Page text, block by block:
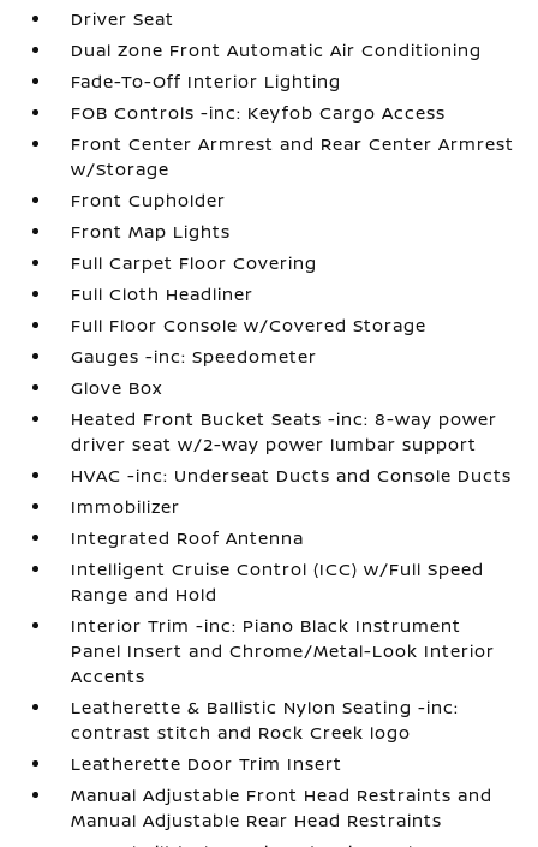
Driver Seat
Dual Zone Front Automatic Air Conditioning
Fade-To-Off Interior Lighting
FOB Controls -inc: Keyfob Cargo Access
Front Center Armrest and Rear Center Armrest
w/Storage
Front Cupholder
Front Map Lights
Full Carpet Floor Covering
Full Cloth Headliner
Full Floor Console w/Covered Storage
Gauges -inc: Speedometer
Glove Box
Heated Front Bucket Seats -inc: 8-way power
driver seat w/2-way power lumbar support
HVAC -inc: Underseat Ducts and Console Ducts
Immobilizer
Integrated Roof Antenna
Intelligent Cruise Control (ICC) w/Full Speed
Range and Hold
Interior Trim -inc: Piano Black Instrument
Panel Insert and Chrome/Metal-Look Interior
Accents
Leatherette & Ballistic Nylon Seating -inc:
contrast stitch and Rock Creek logo
Leatherette Door Trim Insert
Manual Adjustable Front Head Restraints and
Manual Adjustable Rear Head Restraints